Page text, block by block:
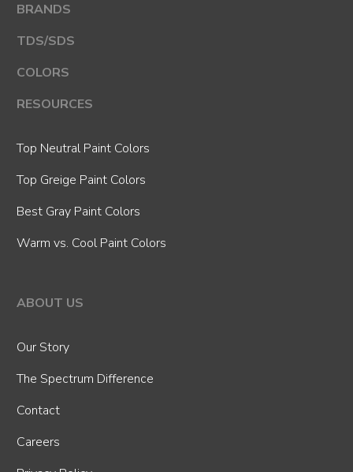
BRANDS
TDS/SDS
COLORS
RESOURCES
Top Neutral Paint Colors
Top Greige Paint Colors
Best Gray Paint Colors
Warm vs. Cool Paint Colors
ABOUT US
Our Story
The Spectrum Difference
Contact
Careers